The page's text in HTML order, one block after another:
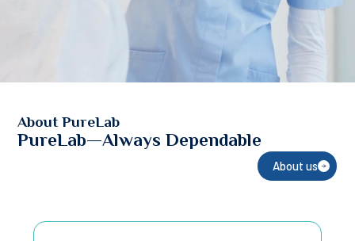
About PureLab
PureLab—Always Dependable
About us